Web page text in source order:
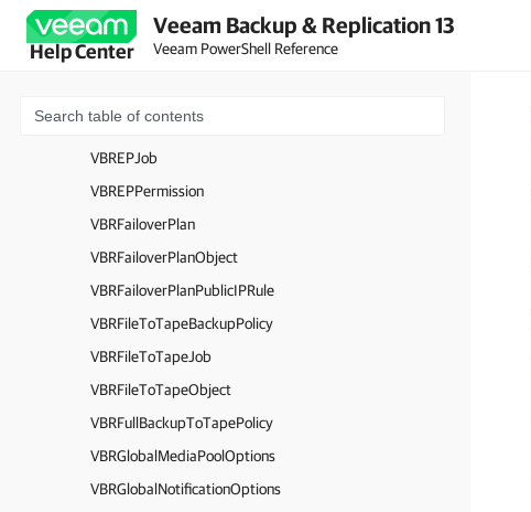
Help Center
Veeam Backup & Replication 13
Veeam PowerShell Reference
VBREntraIDTenantProtectedScope
VBREntraIDTenantRestorePoint
VBREntraIDUserCredentials
VBREPJob
VBREPPermission
VBRFailoverPlan
VBRFailoverPlanObject
VBRFailoverPlanPublicIPRule
VBRFileToTapeBackupPolicy
VBRFileToTapeJob
VBRFileToTapeObject
VBRFullBackupToTapePolicy
VBRGlobalMediaPoolOptions
VBRGlobalNotificationOptions